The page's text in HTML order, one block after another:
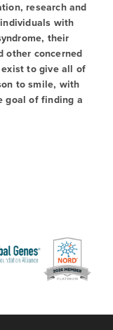
research and
with
their
other concerned
to give all of
to smile, with
goal of finding a